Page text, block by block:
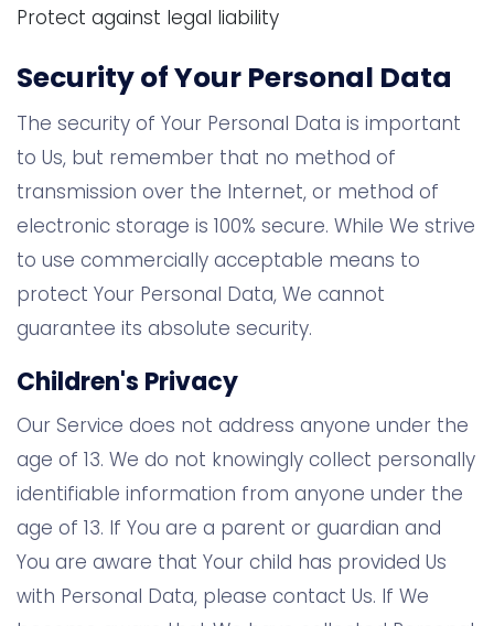
Protect against legal liability
Security of Your Personal Data
The security of Your Personal Data is important
to Us, but remember that no method of
transmission over the Internet, or method of
electronic storage is 100% secure. While We strive
to use commercially acceptable means to
protect Your Personal Data, We cannot
guarantee its absolute security.
Children's Privacy
Our Service does not address anyone under the
age of 13. We do not knowingly collect personally
identifiable information from anyone under the
age of 13. If You are a parent or guardian and
You are aware that Your child has provided Us
with Personal Data, please contact Us. If We